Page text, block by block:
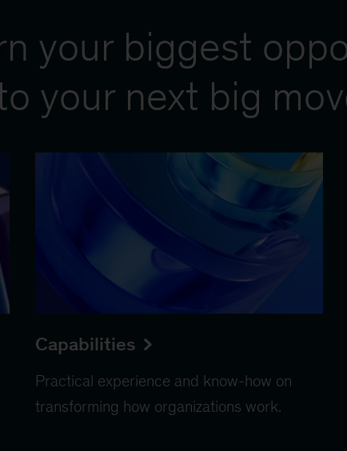
your biggest
your next big
Capabilities
Practical experience and know-how on
transforming how organizations work.